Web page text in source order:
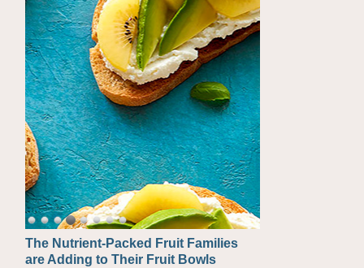
The Nutrient-Packed Fruit Families
are Adding to Their Fruit Bowls